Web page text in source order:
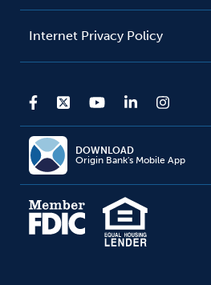
Internet Privacy Policy
DOWNLOAD
Origin Bank's Mobile App